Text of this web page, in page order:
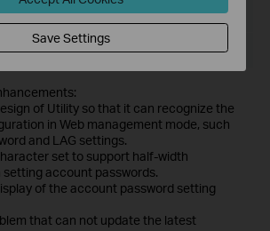
Win7/8/8.1/10
of Utility so that it can recognize the
in Web management mode, such
and LAG settings.
set to support half-width
account passwords.
of the account password setting
that can not update the latest
Save Settings